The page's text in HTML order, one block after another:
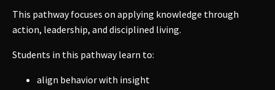
This pathway focuses on applying knowledge through
action, leadership, and disciplined living.
Students in this pathway learn to:
align behavior with insight